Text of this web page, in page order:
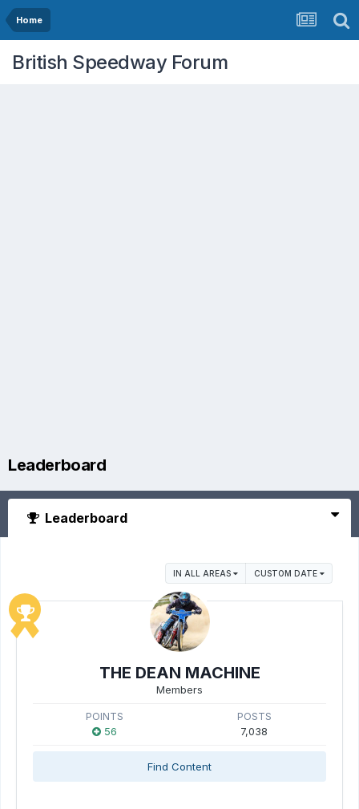
Home
British Speedway Forum
Leaderboard
Leaderboard
IN ALL AREAS CUSTOM DATE
THE DEAN MACHINE
Members
POINTS
56
POSTS
7,038
Find Content